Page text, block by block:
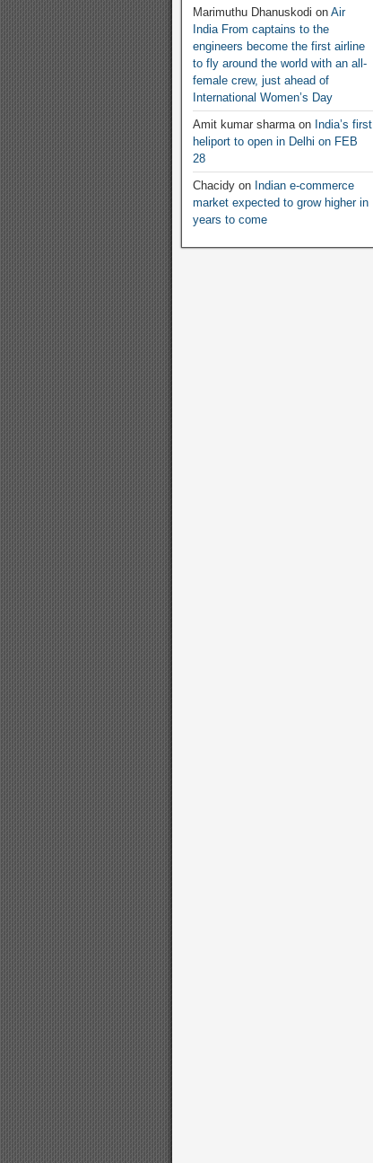
Marimuthu Dhanuskodi on Air
India From captains to the
engineers become the first airline
to fly around the world with an all-
female crew, just ahead of
International Women’s Day
Amit kumar sharmaon India’s first
heliport to open in Delhi on FEB
28
Chacidy on Indian e-commerce
market expected to grow higher in
years to come